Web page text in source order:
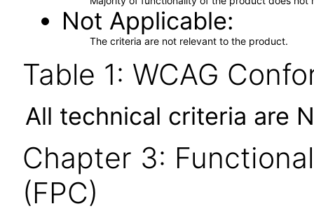
Not Applicable
The criteria are not relevant to the product.
Table 1: WCAG
All technical criteria are
Chapter 3:
(FPC)